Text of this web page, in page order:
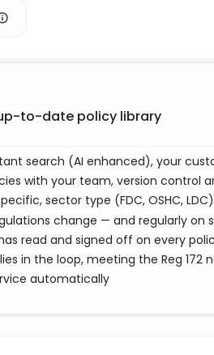
to-date policy library
search (AI enhanced), your
with your team, version control
sector type (FDC, OSHC, LDC)
change — and regularly on
read and signed off on every
in the loop, meeting the Reg 172
automatically